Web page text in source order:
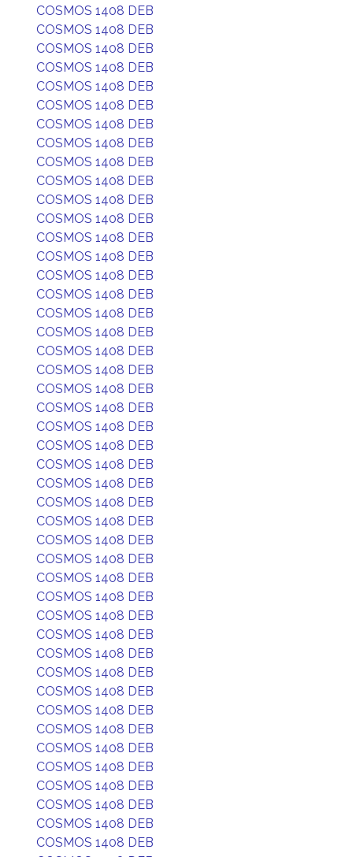
COSMOS 1408 DEB
COSMOS 1408 DEB
COSMOS 1408 DEB
COSMOS 1408 DEB
COSMOS 1408 DEB
COSMOS 1408 DEB
COSMOS 1408 DEB
COSMOS 1408 DEB
COSMOS 1408 DEB
COSMOS 1408 DEB
COSMOS 1408 DEB
COSMOS 1408 DEB
COSMOS 1408 DEB
COSMOS 1408 DEB
COSMOS 1408 DEB
COSMOS 1408 DEB
COSMOS 1408 DEB
COSMOS 1408 DEB
COSMOS 1408 DEB
COSMOS 1408 DEB
COSMOS 1408 DEB
COSMOS 1408 DEB
COSMOS 1408 DEB
COSMOS 1408 DEB
COSMOS 1408 DEB
COSMOS 1408 DEB
COSMOS 1408 DEB
COSMOS 1408 DEB
COSMOS 1408 DEB
COSMOS 1408 DEB
COSMOS 1408 DEB
COSMOS 1408 DEB
COSMOS 1408 DEB
COSMOS 1408 DEB
COSMOS 1408 DEB
COSMOS 1408 DEB
COSMOS 1408 DEB
COSMOS 1408 DEB
COSMOS 1408 DEB
COSMOS 1408 DEB
COSMOS 1408 DEB
COSMOS 1408 DEB
COSMOS 1408 DEB
COSMOS 1408 DEB
COSMOS 1408 DEB